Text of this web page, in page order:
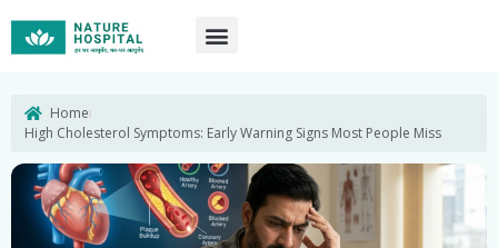
Home
High Cholesterol Symptoms: Early Warning Signs Most People Miss